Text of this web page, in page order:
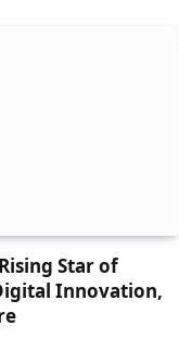
Star of
Innovation,